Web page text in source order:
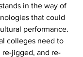
in the way of
that could
performance.
colleges need to
jigged, and re-